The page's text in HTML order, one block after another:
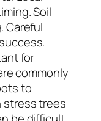
Soil
Careful
for
commonly
to
stress trees